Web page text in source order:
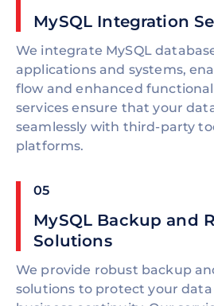
MySQL Integration
We integrate MySQL
applications and systems,
flow and enhanced
services ensure that your
seamlessly with third-party
platforms.
05
MySQL Backup and
Solutions
We provide robust backup
solutions to protect your